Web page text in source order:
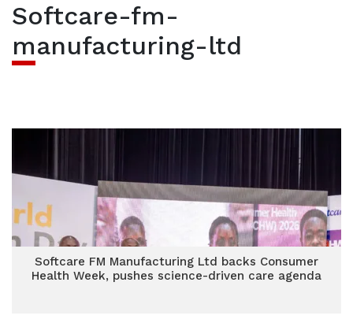
Softcare-fm-
manufacturing-ltd
Softcare FM Manufacturing Ltd backs Consumer
Health Week, pushes science-driven care agenda